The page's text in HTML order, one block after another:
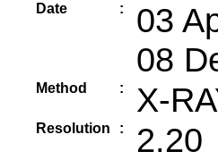
Date :
03
08
Method : X-
Resolution : 2.20